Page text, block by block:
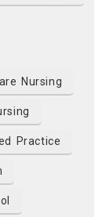
Nursing
Practice